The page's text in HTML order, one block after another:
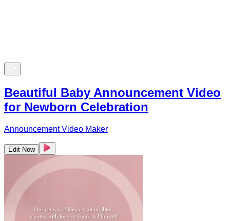
Beautiful Baby Announcement Video
for Newborn Celebration
Announcement Video Maker
Edit Now